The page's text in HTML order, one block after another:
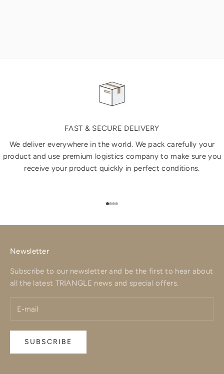
FAST & SECURE DELIVERY
We deliver everywhere in the world. We pack carefully your
product and use premium logistics company to make sure you
receive your product quickly in perfect conditions.
Go to item 1
Go to item 2
Go to item 3
Go to item 4
Newsletter
Subscribe to our newsletter and be the first to hear about
all the latest TRIANGLE news and special offers.
SUBSCRIBE